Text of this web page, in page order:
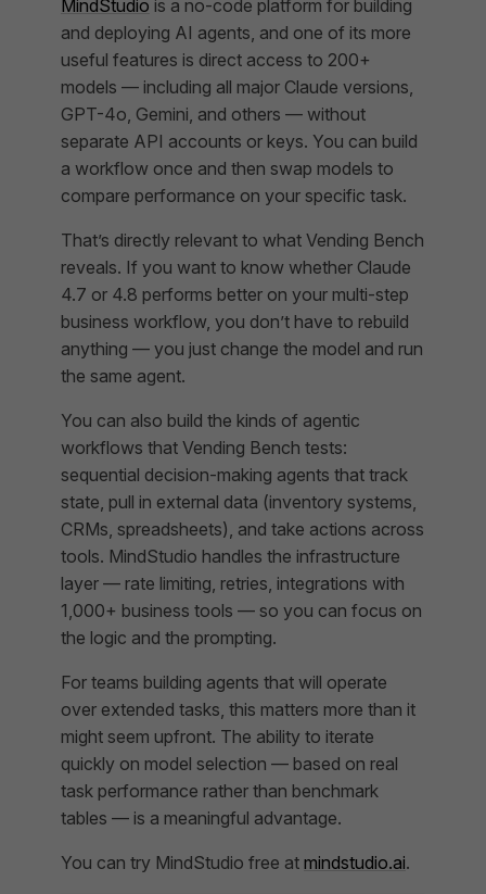
MindStudio is a no-code platform for building
and deploying AI agents, and one of its more
useful features is direct access to 200+
models — including all major Claude versions,
GPT-4o, Gemini, and others — without
separate API accounts or keys. You can build
a workflow once and then swap models to
compare performance on your specific task.
That’s directly relevant to what Vending Bench
reveals. If you want to know whether Claude
4.7 or 4.8 performs better on your multi-step
business workflow, you don’t have to rebuild
anything — you just change the model and run
the same agent.
You can also build the kinds of agentic
workflows that Vending Bench tests:
sequential decision-making agents that track
state, pull in external data (inventory systems,
CRMs, spreadsheets), and take actions across
tools. MindStudio handles the infrastructure
layer — rate limiting, retries, integrations with
1,000+ business tools — so you can focus on
the logic and the prompting.
For teams building agents that will operate
over extended tasks, this matters more than it
might seem upfront. The ability to iterate
quickly on model selection — based on real
task performance rather than benchmark
tables — is a meaningful advantage.
You can try MindStudio free at mindstudio.ai.